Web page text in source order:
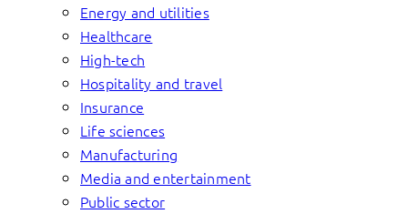
Energy and utilities
Healthcare
High-tech
Hospitality and travel
Insurance
Life sciences
Manufacturing
Media and entertainment
Public sector